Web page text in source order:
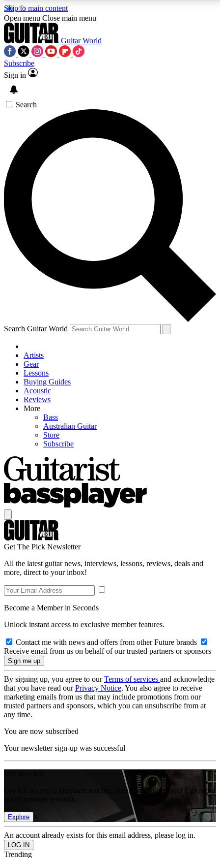
Skip to main content
5
PREMIUM BENEFITS
SIGN UP TO GUITAR WORLD
BACKSTAGE PASS
For the quickest way to join, enter your email below. We’ll
send a confirmation email and sign you up to Guitar World
newsletters with the latest news, gear reviews, lessons and
exclusive offers.
Contact me with news and offers from other Future brands
By submitting your information you agree to the Terms & Conditions
Privacy Policy
and are aged 16 or over.
Open menu Close main menu
Guitar World
Subscribe
Sign in
Search
Search Guitar World
Artists
Gear
Lessons
Buying Guides
Acoustic
Reviews
More
Bass
Australian Guitar
Store
Subscribe
Get The Pick Newsletter
All the latest guitar news, interviews, lessons, reviews, deals and
more, direct to your inbox!
Become a Member in Seconds
Unlock instant access to exclusive member features.
Contact me with news and offers from other Future brands
Receive email from us on behalf of our trusted partners or sponsors
By signing up, you agree to ourTerms of services and acknowledge
that you have read ourPrivacy Notice. You also agree to receive
marketing emails from us that may include promotions from our
trusted partners and sponsors, which you can unsubscribe from at
any time.
You are now subscribed
Your newsletter sign-up was successful
Get full access to premium articles, exclusive features and a growing
Explore
An account already exists for this email address, please log in.
Trending